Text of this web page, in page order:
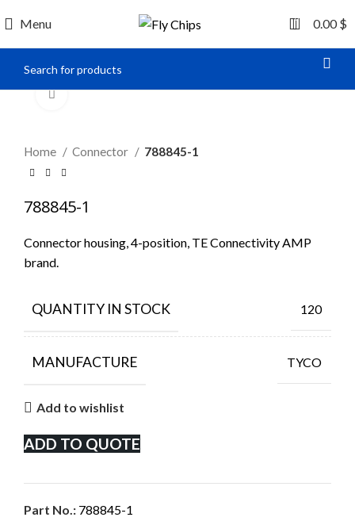
Menu 0 0.00$
Home Connector 788845-1
788845-1
Connector housing, 4-position, TE Connectivity AMP
brand.
QUANTITY IN STOCK 120
MANUFACTURE TYCO
Add to wishlist
ADD TO QUOTE
Part No.: 788845-1